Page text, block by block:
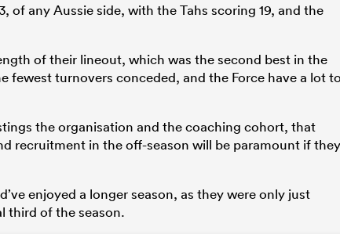
of any Aussie side, with the Tahs scoring 19, and the
of their lineout, which was the second best in the
turnovers conceded, and the Force have a lot
the organisation and the coaching cohort, that
recruitment in the off-season will be paramount if they
enjoyed a longer season, as they were only just
third of the season.